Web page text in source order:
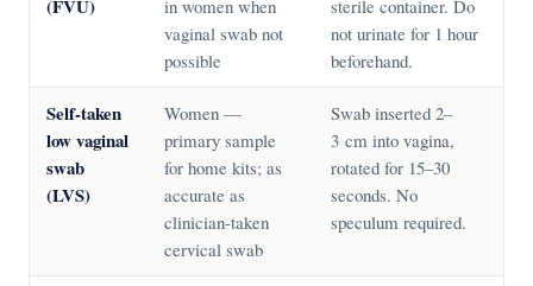
(FVU)
in women when
vaginal swab not
possible
sterile container. Do
not urinate for 1 hour
beforehand.
Self-taken
low vaginal
swab
(LVS)
Women —
primary sample
for home kits; as
accurate as
clinician-taken
cervical swab
Swab inserted 2–
3 cm into vagina,
rotated for 15–30
seconds. No
speculum required.